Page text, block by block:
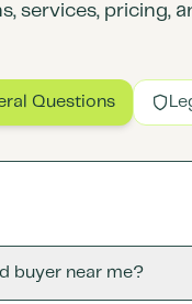
services, pricing,
Questions
buyer near me?